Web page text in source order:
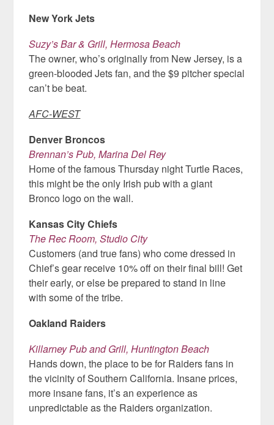
New York Jets
Suzy’s Bar & Grill, Hermosa Beach
The owner, who’s originally from New Jersey, is a
green-blooded Jets fan, and the $9 pitcher special
can’t be beat.
AFC-WEST
Denver Broncos
Brennan’s Pub, Marina Del Rey
Home of the famous Thursday night Turtle Races,
this might be the only Irish pub with a giant
Bronco logo on the wall.
Kansas City Chiefs
The Rec Room, Studio City
Customers (and true fans) who come dressed in
Chief’s gear receive 10% off on their final bill! Get
their early, or else be prepared to stand in line
with some of the tribe.
Oakland Raiders
Killarney Pub and Grill, Huntington Beach
Hands down, the place to be for Raiders fans in
the vicinity of Southern California. Insane prices,
more insane fans, it’s an experience as
unpredictable as the Raiders organization.